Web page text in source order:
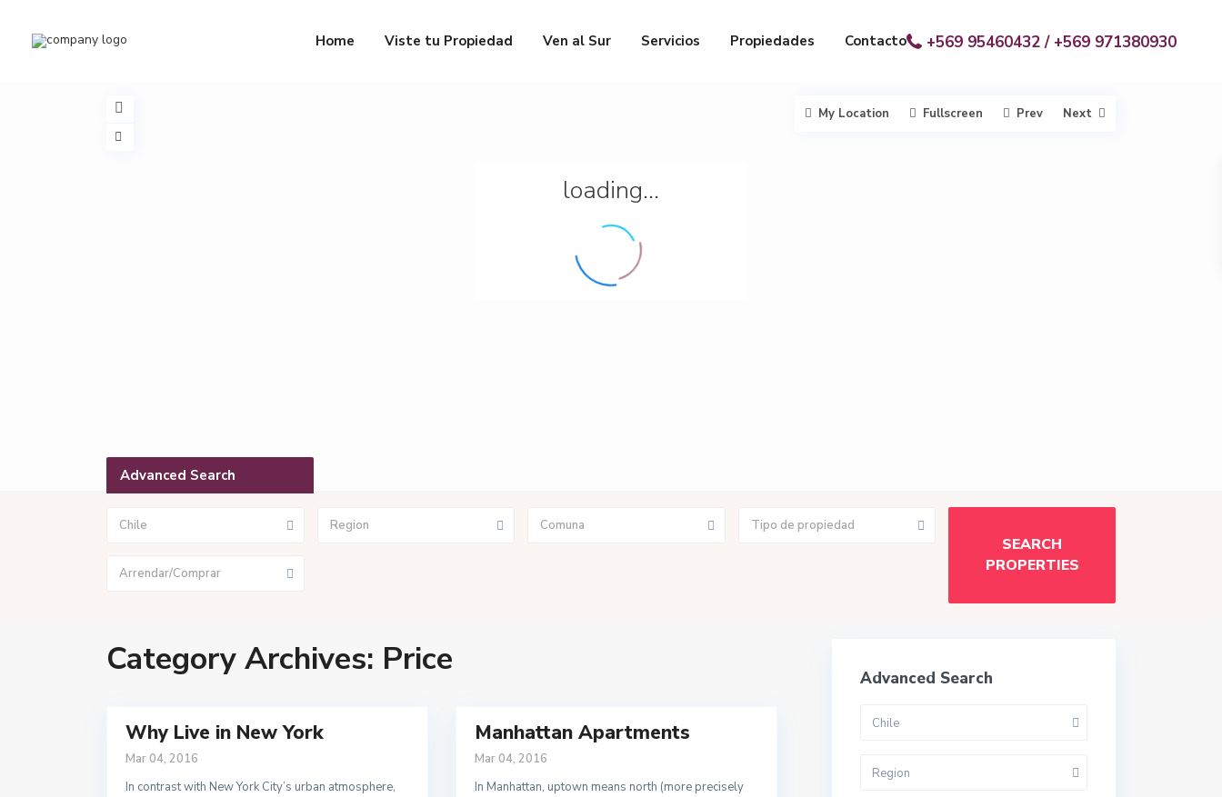
+569 95460432 / +569 971380930
Home Viste tu Propiedad Ven al Sur Servicios Propiedades Contacto
loading...
My Location Fullscreen Prev Next
Advanced Search
Chile Region Comuna Tipo de propiedad
Arrendar/Comprar
Category Archives: Price
Why Live in New York
Mar 04, 2016
In contrast with New York City’s urban atmosphere,
Manhattan Apartments
Mar 04, 2016
In Manhattan, uptown means north (more precisely
Advanced Search
Chile
Region